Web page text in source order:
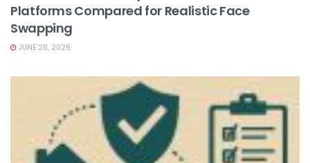
Platforms Compared for Realistic Face
Swapping
JUNE 28, 2026